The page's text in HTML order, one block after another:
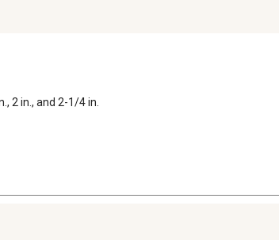
2 in., and 2-1/4 in.